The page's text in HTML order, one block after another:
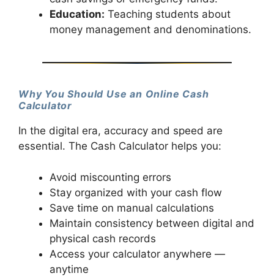
Education: Teaching students about
money management and denominations.
Why You Should Use an Online Cash
Calculator
In the digital era, accuracy and speed are
essential. The Cash Calculator helps you:
Avoid miscounting errors
Stay organized with your cash flow
Save time on manual calculations
Maintain consistency between digital and
physical cash records
Access your calculator anywhere —
anytime